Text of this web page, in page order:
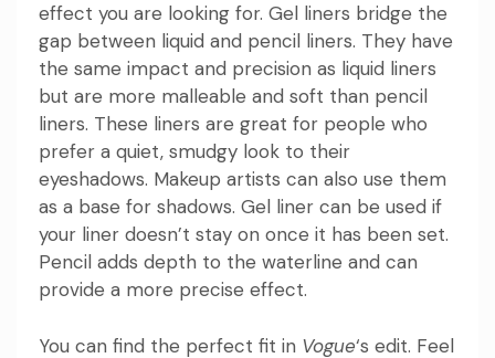
effect you are looking for. Gel liners bridge the
gap between liquid and pencil liners. They have
the same impact and precision as liquid liners
but are more malleable and soft than pencil
liners. These liners are great for people who
prefer a quiet, smudgy look to their
eyeshadows. Makeup artists can also use them
as a base for shadows. Gel liner can be used if
your liner doesn’t stay on once it has been set.
Pencil adds depth to the waterline and can
provide a more precise effect.
You can find the perfect fit in Vogue‘s edit. Feel